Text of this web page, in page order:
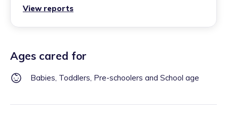
View reports
Ages cared for
Babies, Toddlers, Pre-schoolers and School age